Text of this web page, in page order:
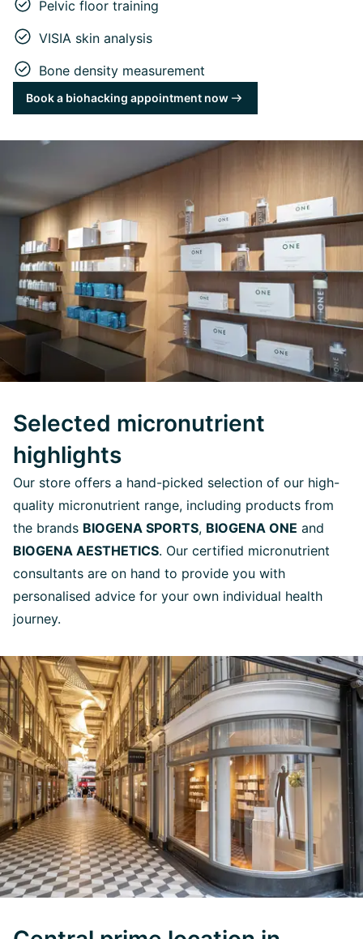
Pelvic floor training
VISIA skin analysis
Bone density measurement
Book a biohacking appointment now
Selected micronutrient
highlights
Our store offers a hand-picked selection of our high-
quality micronutrient range, including products from
the brands BIOGENA SPORTS, BIOGENA ONE and
BIOGENA AESTHETICS. Our certified micronutrient
consultants are on hand to provide you with
personalised advice for your own individual health
journey.